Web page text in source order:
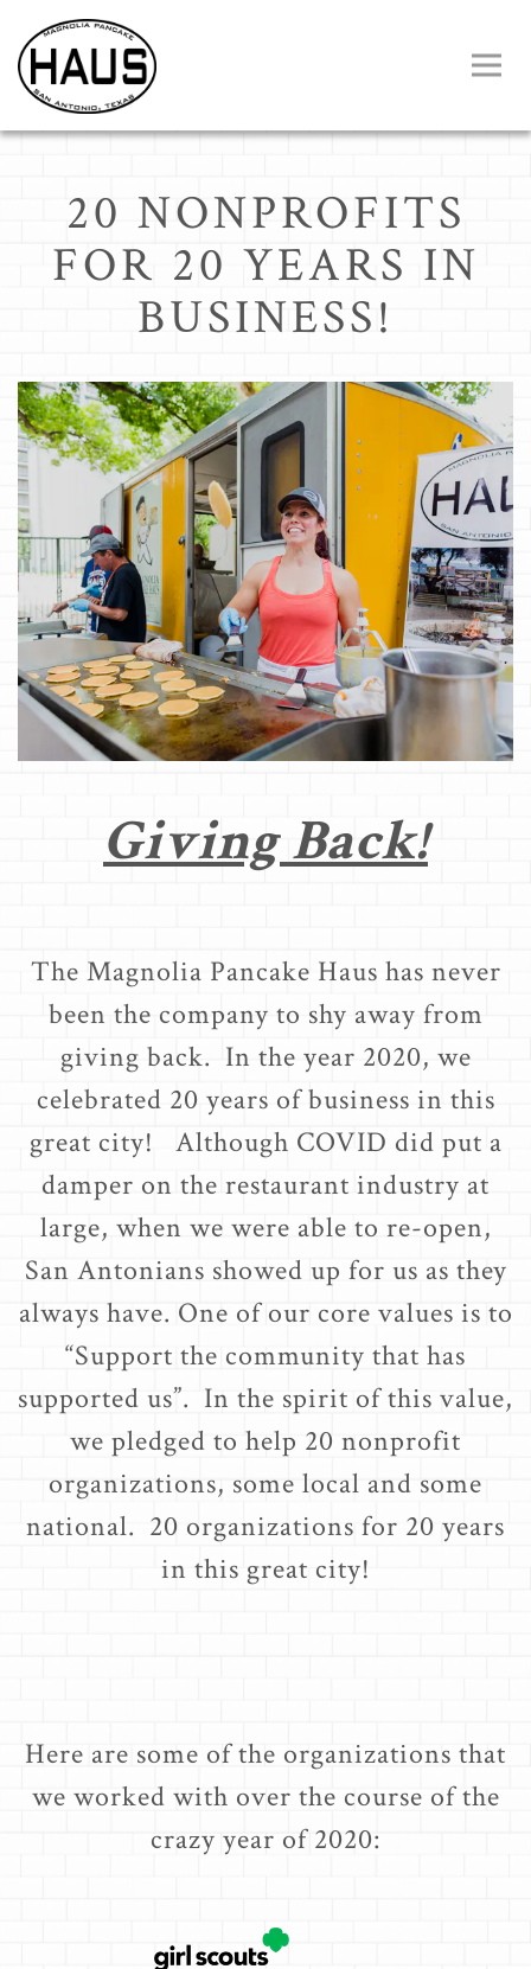
Main content starts here, tab to start navigating
20 NONPROFITS
FOR 20 YEARS IN
BUSINESS!
Giving Back!
The Magnolia Pancake Haus has never
been the company to shy away from
giving back. In the year 2020, we
celebrated 20 years of business in this
great city! Although COVID did put a
damper on the restaurant industry at
large, when we were able to re-open,
San Antonians showed up for us as they
always have. One of our core values is to
“Support the community that has
supported us”. In the spirit of this value,
we pledged to help 20 nonprofit
organizations, some local and some
national. 20 organizations for 20 years
in this great city!
Here are some of the organizations that
we worked with over the course of the
crazy year of 2020: